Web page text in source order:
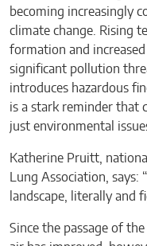
becoming increasingly
climate change. Rising
formation and
significant pollution
introduces hazardous
is a stark reminder that
just environmental
Katherine Pruitt,
Lung Association,
landscape, literally and
Since the passage of the